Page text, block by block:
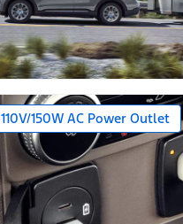
110V/150W AC Power Outlet